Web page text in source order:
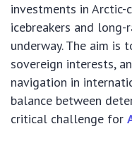
investments in Arctic-
icebreakers and
underway. The aim is
sovereign interests,
navigation in
balance between
critical challenge for